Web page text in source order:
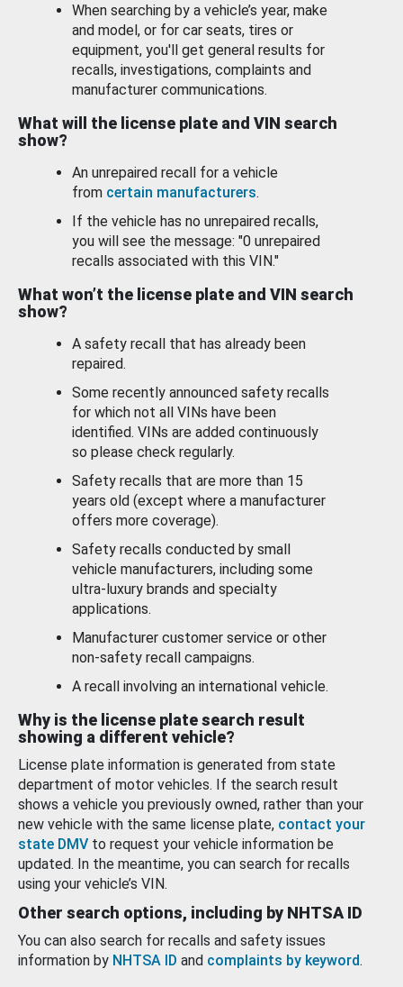
When searching by a vehicle’s year, make
and model, or for car seats, tires or
equipment, you'll get general results for
recalls, investigations, complaints and
manufacturer communications.
What will the license plate and VIN search
show?
An unrepaired recall for a vehicle
from certain manufacturers.
If the vehicle has no unrepaired recalls,
you will see the message: "0 unrepaired
recalls associated with this VIN."
What won’t the license plate and VIN search
show?
A safety recall that has already been
repaired.
Some recently announced safety recalls
for which not all VINs have been
identified. VINs are added continuously
so please check regularly.
Safety recalls that are more than 15
years old (except where a manufacturer
offers more coverage).
Safety recalls conducted by small
vehicle manufacturers, including some
ultra-luxury brands and specialty
applications.
Manufacturer customer service or other
non-safety recall campaigns.
A recall involving an international vehicle.
Why is the license plate search result
showing a different vehicle?
License plate information is generated from state
department of motor vehicles. If the search result
shows a vehicle you previously owned, rather than your
new vehicle with the same license plate, contact your
state DMV to request your vehicle information be
updated. In the meantime, you can search for recalls
using your vehicle’s VIN.
Other search options, including by NHTSA ID
You can also search for recalls and safety issues
information by NHTSA ID and complaints by keyword.